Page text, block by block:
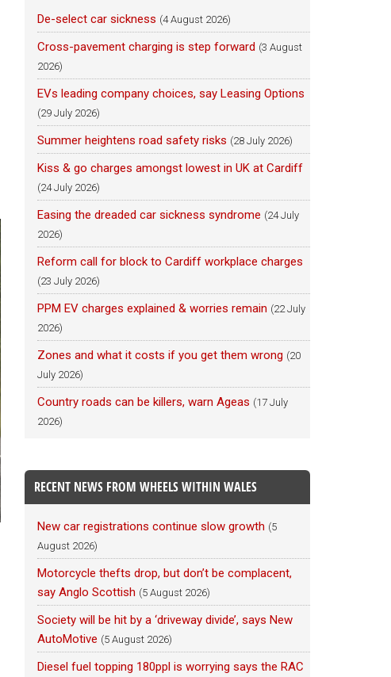
De-select car sickness (4 August 2026)
Cross-pavement charging is step forward (3 August
2026)
EVs leading company choices, say Leasing Options
(29 July 2026)
Summer heightens road safety risks (28 July 2026)
Kiss & go charges amongst lowest in UK at Cardiff
(24 July 2026)
Easing the dreaded car sickness syndrome (24 July
2026)
Reform call for block to Cardiff workplace charges
(23 July 2026)
PPM EV charges explained & worries remain (22 July
2026)
Zones and what it costs if you get them wrong (20
July 2026)
Country roads can be killers, warn Ageas (17 July
2026)
RECENT NEWS FROM WHEELS WITHIN WALES
New car registrations continue slow growth (5
August 2026)
Motorcycle thefts drop, but don’t be complacent,
say Anglo Scottish (5 August 2026)
Society will be hit by a ‘driveway divide’, says New
AutoMotive (5 August 2026)
Diesel fuel topping 180ppl is worrying says the RAC